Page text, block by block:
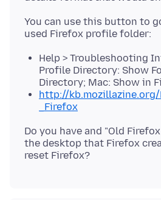
You can use this button to
Help > Troubleshooting
Profile Directory: Show
Directory; Mac: Show in
http://
_Firefox
Do you have and "Old
the desktop that Firefox